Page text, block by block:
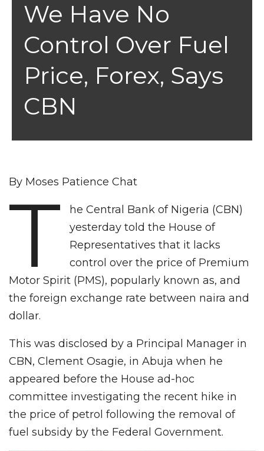
We Have No
Control Over Fuel
Price, Forex, Says
CBN
By Moses Patience Chat
T
he Central Bank of Nigeria (CBN)
yesterday told the House of
Representatives that it lacks
control over the price of Premium
Motor Spirit (PMS), popularly known as, and
the foreign exchange rate between naira and
dollar.
This was disclosed by a Principal Manager in
CBN, Clement Osagie, in Abuja when he
appeared before the House ad-hoc
committee investigating the recent hike in
the price of petrol following the removal of
fuel subsidy by the Federal Government.